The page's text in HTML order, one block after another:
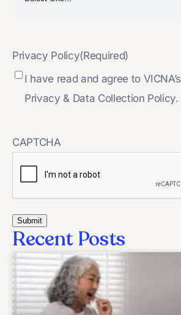
Privacy Policy(Required)
I have read and agree to VICNA’s
Privacy & Data Collection Policy.
CAPTCHA
Recent Posts